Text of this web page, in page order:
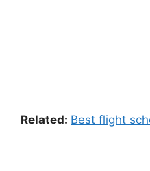
Related: Best flight